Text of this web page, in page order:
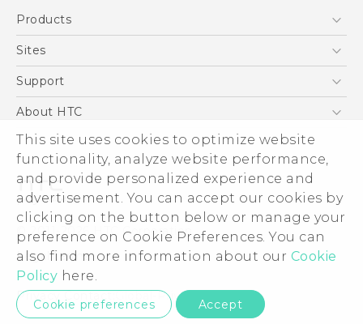
This site uses cookies to optimize website
functionality, analyze website performance,
and provide personalized experience and
advertisement. You can accept our cookies by
clicking on the button below or manage your
preference on Cookie Preferences. You can
also find more information about our Cookie
Policy here.
Cookie preferences Accept
Products
5G
EXODUS
VIVE
Sites
HTC Dev
Support
Support Center
Warranty Statement
Service Bulletin
About HTC
ESG
Investor
Privacy Policy
Product Security
Careers
Security and Privacy Whitepaper
© 2011-2026 HTC Corporation
Legal terms
Privacy Contact:Global-Privacy@htc.com